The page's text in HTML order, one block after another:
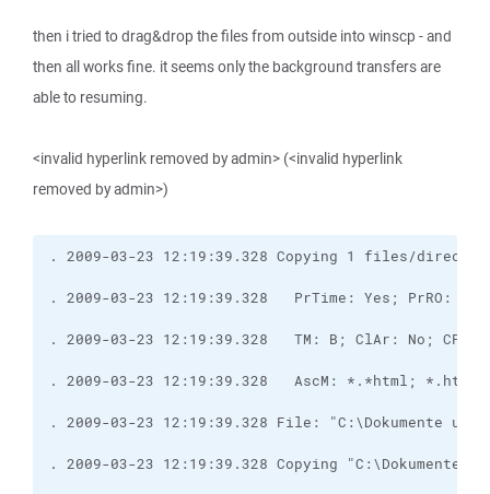
then i tried to drag&drop the files from outside into winscp - and
then all works fine. it seems only the background transfers are
able to resuming.
<invalid hyperlink removed by admin> (<invalid hyperlink
removed by admin>)